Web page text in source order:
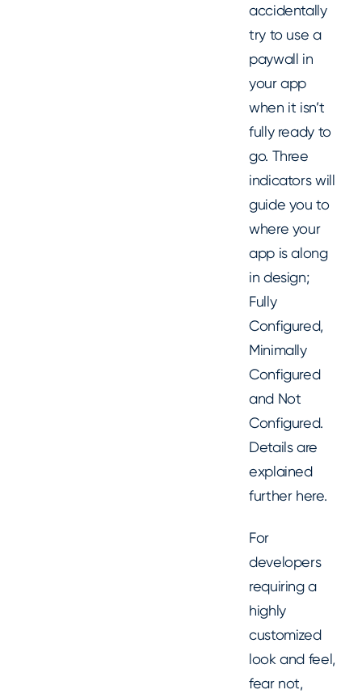
accidentally
try to use a
paywall in
your app
when it isn’t
fully ready to
go. Three
indicators will
guide you to
where your
app is along
in design;
Fully
Configured,
Minimally
Configured
and Not
Configured.
Details are
explained
further here.
For
developers
requiring a
highly
customized
look and feel,
fear not,